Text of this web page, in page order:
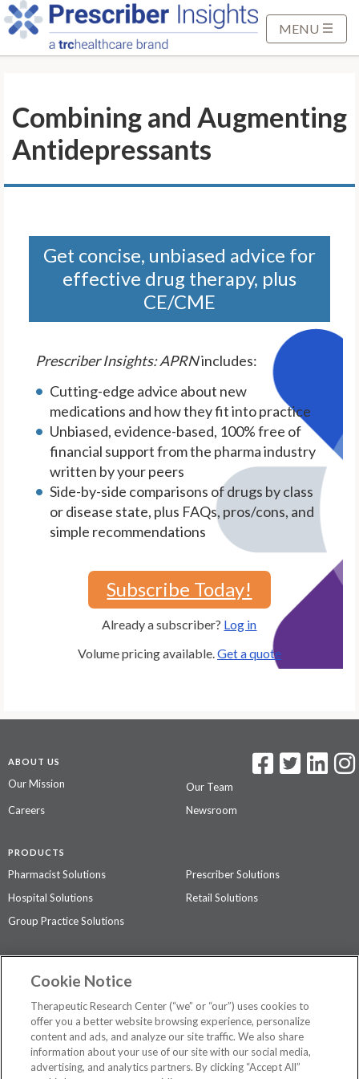
n
MENU
Combining and Augmenting
Antidepressants
Get concise, unbiased advice for
effective drug therapy, plus
CE/CME
Prescriber Insights: APRNincludes:
Cutting-edge advice about new
medications and how they fit into practice
Unbiased, evidence-based, 100% free of
financial support from the pharma industry
written by your peers
Side-by-side comparisons of drugs by class
or disease state, plus FAQs, pros/cons, and
simple recommendations
Subscribe Today!
Already a subscriber? Log in
Volume pricing available. Get a quote
ABOUT US
Our Mission
Our Team
Careers
Newsroom
PRODUCTS
Pharmacist Solutions
Prescriber Solutions
Hospital Solutions
Retail Solutions
Group Practice Solutions
Contact Us
Privacy Policy
The contents of this website are not intended to be a substitute for
professional medical advice, diagnosis, or treatment.See additional
Cookie Notice
Therapeutic Research Center (“we” or “our”) uses cookies to
offer you a better website browsing experience, personalize
content and ads, and analyze our site traffic. We also share
information about your use of our site with our social media,
advertising, and analytics partners. By clicking “Accept All”